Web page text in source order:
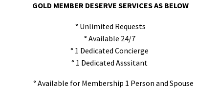
GOLD MEMBER DESERVE SERVICES AS BELOW
° Unlimited Requests
° Available 24/7
° 1 Dedicated Concierge
° 1 Dedicated Asssitant
° Available for Membership 1 Person and Spouse